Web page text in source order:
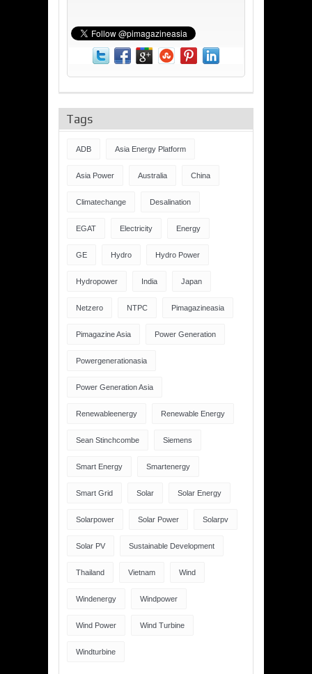
Tags
ADB Asia Energy Platform
Asia Power Australia China
Climatechange Desalination
EGAT Electricity Energy
GE Hydro Hydro Power
Hydropower India Japan
Netzero NTPC Pimagazineasia
Pimagazine Asia Power Generation
Powergenerationasia
Power Generation Asia
Renewableenergy Renewable Energy
Sean Stinchcombe Siemens
Smart Energy Smartenergy
Smart Grid Solar Solar Energy
Solarpower Solar Power Solarpv
Solar PV Sustainable Development
Thailand Vietnam Wind
Windenergy Windpower
Wind Power Wind Turbine
Windturbine